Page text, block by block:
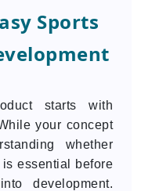
Sports
starts with
your concept
whether
essential before
development.